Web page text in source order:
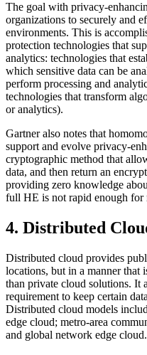
The goal with privacy-
organizations to securely and
environments. This is
protection technologies that
analytics: technologies that
which sensitive data can be
perform processing and
technologies that transform
or analytics).
Gartner also notes that
support and evolve privacy-
cryptographic method that
data, and then return an
providing zero knowledge
full HE is not rapid enough for
4. Distributed
Distributed cloud provides
locations, but in a manner that
than private cloud solutions. It
requirement to keep certain
Distributed cloud models
edge cloud; metro-area
and global network edge cloud.